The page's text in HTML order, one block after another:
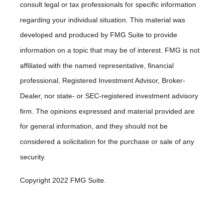
consult legal or tax professionals for specific information
regarding your individual situation. This material was
developed and produced by FMG Suite to provide
information on a topic that may be of interest. FMG is not
affiliated with the named representative, financial
professional, Registered Investment Advisor, Broker-
Dealer, nor state- or SEC-registered investment advisory
firm. The opinions expressed and material provided are
for general information, and they should not be
considered a solicitation for the purchase or sale of any
security.
Copyright 2022 FMG Suite.